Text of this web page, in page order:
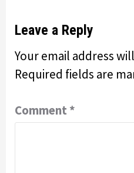
Leave a Reply
Your email address
Required fields are
Comment *